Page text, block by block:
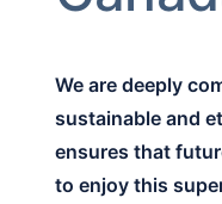
We are deeply
sustainable and
ensures that
to enjoy this